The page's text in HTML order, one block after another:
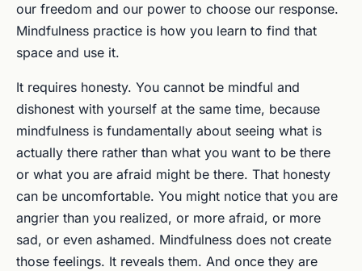
our freedom and our power to choose our response.
Mindfulness practice is how you learn to find that
space and use it.
It requires honesty. You cannot be mindful and
dishonest with yourself at the same time, because
mindfulness is fundamentally about seeing what is
actually there rather than what you want to be there
or what you are afraid might be there. That honesty
can be uncomfortable. You might notice that you are
angrier than you realized, or more afraid, or more
sad, or even ashamed. Mindfulness does not create
those feelings. It reveals them. And once they are